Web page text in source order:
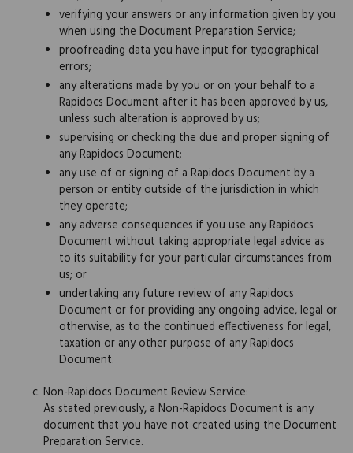
verifying your answers or any information given by you
when using the Document Preparation Service;
proofreading data you have input for typographical
errors;
any alterations made by you or on your behalf to a
Rapidocs Document after it has been approved by us,
unless such alteration is approved by us;
supervising or checking the due and proper signing of
any Rapidocs Document;
any use of or signing of a Rapidocs Document by a
person or entity outside of the jurisdiction in which
they operate;
any adverse consequences if you use any Rapidocs
Document without taking appropriate legal advice as
to its suitability for your particular circumstances from
us; or
undertaking any future review of any Rapidocs
Document or for providing any ongoing advice, legal or
otherwise, as to the continued effectiveness for legal,
taxation or any other purpose of any Rapidocs
Document.
Non-Rapidocs Document Review Service:
As stated previously, a Non-Rapidocs Document is any
document that you have not created using the Document
Preparation Service.